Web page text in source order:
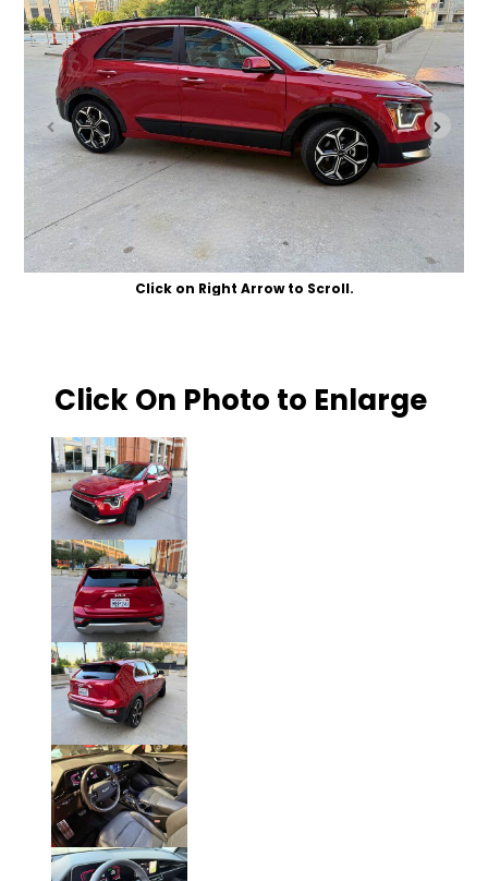
Click on Right Arrow to Scroll.
Click On Photo to Enlarge
Click on Photo to Enlarge.
Click on Photo to Enlarge.
Click on Photo to Enlarge.
Click on Photo to Enlarge.